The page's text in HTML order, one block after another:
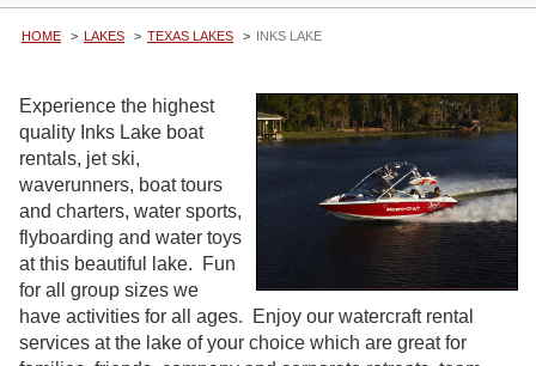
HOME LAKES TEXAS LAKES INKS LAKE
Experience the highest
quality Inks Lake boat
rentals, jet ski,
waverunners, boat tours
and charters, water sports,
flyboarding and water toys
at this beautiful lake. Fun
for all group sizes we
have activities for all ages. Enjoy our watercraft rental
services at the lake of your choice which are great for